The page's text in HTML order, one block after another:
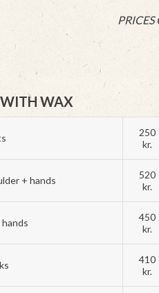
PRICES
WAX
250
kr.
+ hands
520
kr.
450
kr.
410
kr.